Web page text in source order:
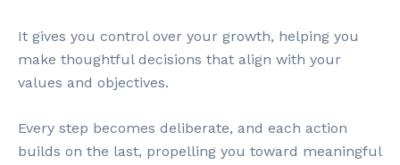
It gives you control over your growth, helping you
make thoughtful decisions that align with your
values and objectives.
Every step becomes deliberate, and each action
builds on the last, propelling you toward meaningful